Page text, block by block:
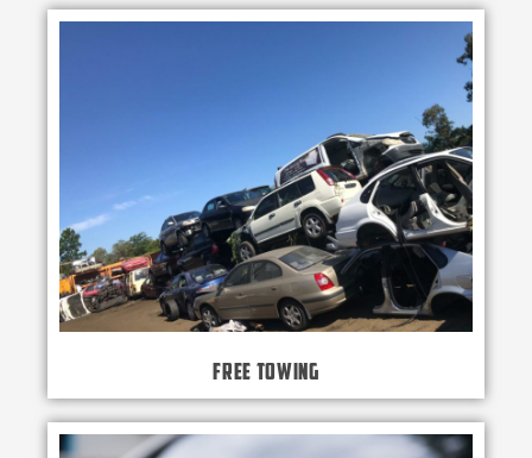
Free Towing